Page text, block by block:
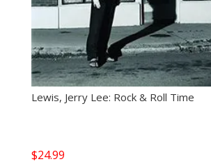
Lewis, Jerry Lee: Rock & Roll Time
$24.99